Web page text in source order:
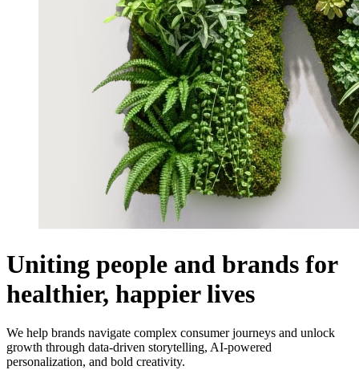
Uniting people and brands for
healthier, happier lives
We help brands navigate complex consumer journeys and unlock
growth through data-driven storytelling, AI-powered
personalization, and bold creativity.